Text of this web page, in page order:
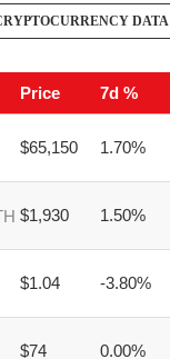
DATA
Price 7d %
$65,150 1.70%
$1,930 1.50%
$1.04 -3.80%
$74 0.00%